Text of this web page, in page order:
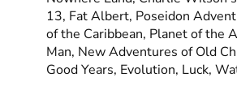
13, Fat Albert, Poseidon
of the Caribbean, Planet of the
Man, New Adventures of Old
Good Years, Evolution, Luck,